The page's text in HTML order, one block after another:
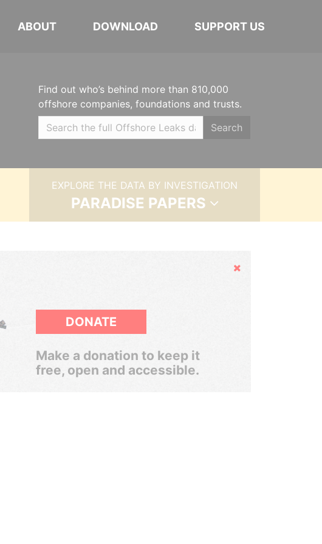
ABOUT DOWNLOAD SUPPORT US
Find out who’s behind more than 810,000
offshore companies, foundations and trusts.
Search
EXPLORE THE DATA BY INVESTIGATION
PARADISE PAPERS
Hide
DONATE
Make a donation to keep it
free, open and accessible.